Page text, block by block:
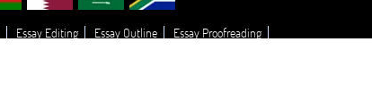
Essay Editing Essay Outline
Essay Proofreading